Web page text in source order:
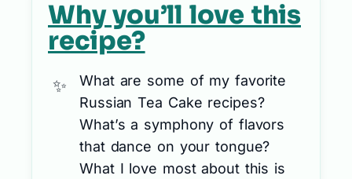
Why you’ll love this
recipe?
What are some of my favorite
Russian Tea Cake recipes?
What’s a symphony of flavors
that dance on your tongue?
What I love most about this is